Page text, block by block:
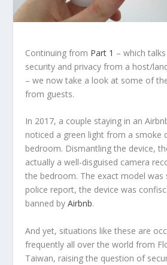
Continuing from Part 1 – which
security and privacy from a host/
– we now take a look at some of
from guests.
In 2017, a couple staying in an
noticed a green light from a smoke
bedroom. Dismantling the device,
actually a well-disguised camera
the bedroom. The exact model was
police report, the device was
banned byAirbnb.
And yet, situations like these are
frequently all over the world from
Taiwan, raising the question of